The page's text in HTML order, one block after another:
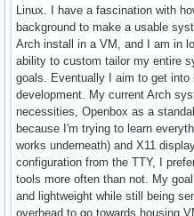
Linux. I have a fascination with
background to make a usable
Arch install in a VM, and I am in
ability to custom tailor my entire
goals. Eventually I aim to get into
development. My current Arch
necessities, Openbox as a
because I'm trying to learn
works underneath) and X11
configuration from the TTY, I
tools more often than not. My
and lightweight while still being
overhead to go towards housing